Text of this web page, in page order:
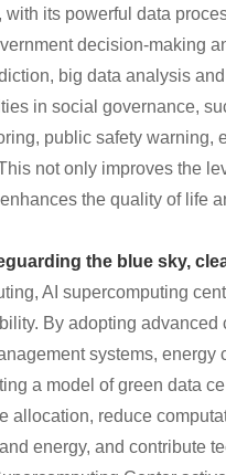
with its powerful data
decision-making
big data analysis
in social governance,
public safety warning,
not only improves the
the quality of life
the blue sky,
AI supercomputing
By adopting
systems,
a model of green data
allocation, reduce
energy, and contribute